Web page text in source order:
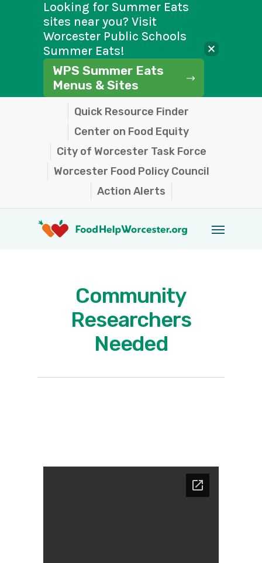
Quick Resource Finder
Center on Food Equity
City of Worcester Task Force
Worcester Food Policy Council
Action Alerts
Menu
Community
Researchers
Needed
Looking for Summer Eats
sites near you? Visit
Worcester Public Schools
Summer Eats!
WPS Summer Eats
Menus & Sites